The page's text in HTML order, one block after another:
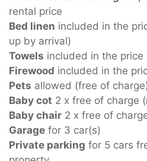
rental price
Bed linen included in the
up by arrival)
Towels included in the price
Firewood included in the
Pets allowed (free of
Baby cot 2 x free of charge
Baby chair 2 x free of
Garage for 3 car(s)
Private parking for 5 cars